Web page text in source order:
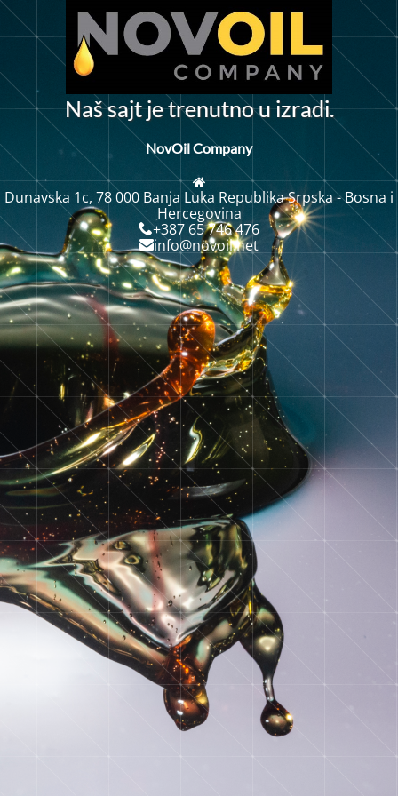
Našsajtjetrenutnou izradi.
NovOil Company
Dunavska 1c, 78 000 Banja Luka Republika Srpska - Bosna i
Hercegovina
+387 65 746 476
info@novoil.net